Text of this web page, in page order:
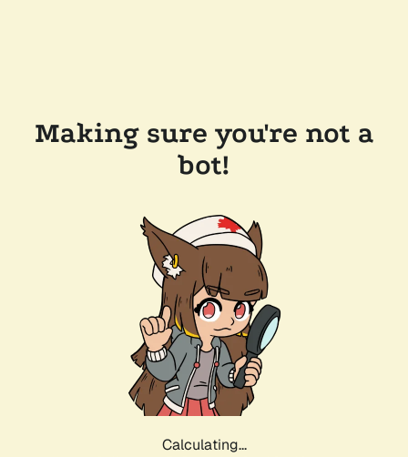
Making sure you're not a
bot!
Calculating...